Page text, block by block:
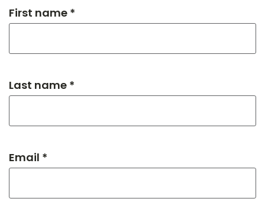
First name *
Last name *
Email *